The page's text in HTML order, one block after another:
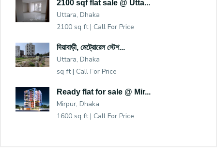
2100 sqf flat sale @ Utta...
Uttara, Dhaka
2100 sq ft | Call For Price
দিয়াবাড়ী, মেট্রোরেল স্টেশ...
Uttara, Dhaka
sq ft | Call For Price
Ready flat for sale @ Mir...
Mirpur, Dhaka
1600 sq ft | Call For Price